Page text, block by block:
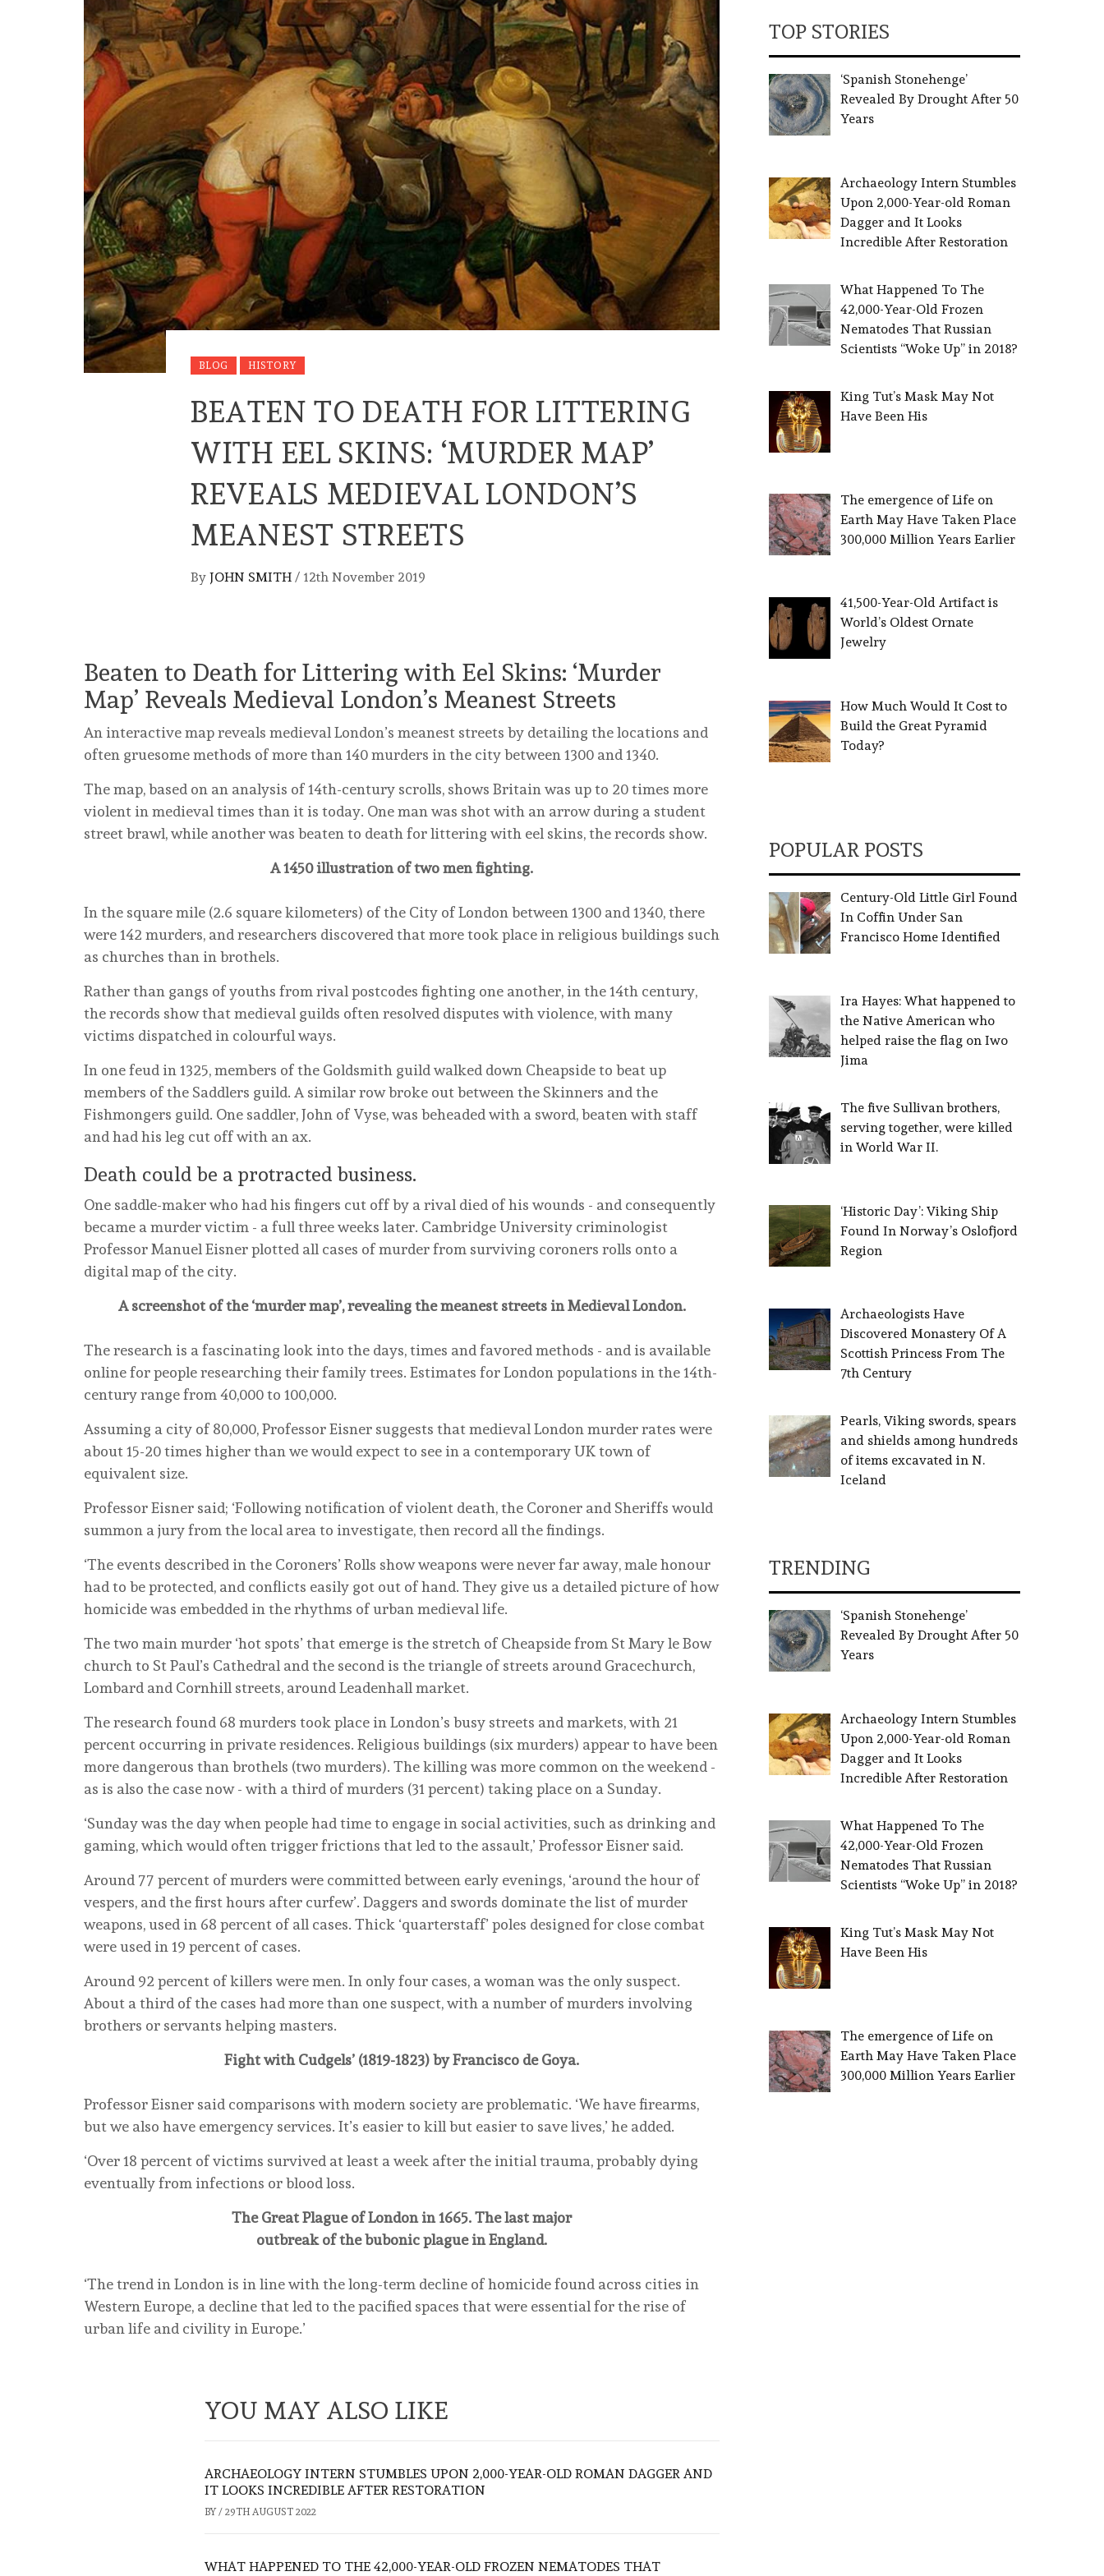
BLOG HISTORY
BEATEN TO DEATH FOR LITTERING
WITH EEL SKINS: ‘MURDER MAP’
REVEALS MEDIEVAL LONDON’S
MEANEST STREETS
By JOHN SMITH / 12th November 2019
Beaten to Death for Littering with Eel Skins: ‘Murder
Map’ Reveals Medieval London’s Meanest Streets
An interactive map reveals medieval London’s meanest streets by detailing the locations and
often gruesome methods of more than 140 murders in the city between 1300 and 1340.
The map, based on an analysis of 14th-century scrolls, shows Britain was up to 20 times more
violent in medieval times than it is today. One man was shot with an arrow during a student
street brawl, while another was beaten to death for littering with eel skins, the records show.
A 1450 illustration of two men fighting.
In the square mile (2.6 square kilometers) of the City of London between 1300 and 1340, there
were 142 murders, and researchers discovered that more took place in religious buildings such
as churches than in brothels.
Rather than gangs of youths from rival postcodes fighting one another, in the 14th century,
the records show that medieval guilds often resolved disputes with violence, with many
victims dispatched in colourful ways.
In one feud in 1325, members of the Goldsmith guild walked down Cheapside to beat up
members of the Saddlers guild. A similar row broke out between the Skinners and the
Fishmongers guild. One saddler, John of Vyse, was beheaded with a sword, beaten with staff
and had his leg cut off with an ax.
Death could be a protracted business.
One saddle-maker who had his fingers cut off by a rival died of his wounds - and consequently
became a murder victim - a full three weeks later. Cambridge University criminologist
Professor Manuel Eisner plotted all cases of murder from surviving coroners rolls onto a
digital map of the city.
A screenshot of the ‘murder map’, revealing the meanest streets in Medieval London.
The research is a fascinating look into the days, times and favored methods - and is available
online for people researching their family trees. Estimates for London populations in the 14th-
century range from 40,000 to 100,000.
Assuming a city of 80,000, Professor Eisner suggests that medieval London murder rates were
about 15-20 times higher than we would expect to see in a contemporary UK town of
equivalent size.
Professor Eisner said; ‘Following notification of violent death, the Coroner and Sheriffs would
summon a jury from the local area to investigate, then record all the findings.
‘The events described in the Coroners’ Rolls show weapons were never far away, male honour
had to be protected, and conflicts easily got out of hand. They give us a detailed picture of how
homicide was embedded in the rhythms of urban medieval life.
The two main murder ‘hot spots’ that emerge is the stretch of Cheapside from St Mary le Bow
church to St Paul’s Cathedral and the second is the triangle of streets around Gracechurch,
Lombard and Cornhill streets, around Leadenhall market.
The research found 68 murders took place in London’s busy streets and markets, with 21
percent occurring in private residences. Religious buildings (six murders) appear to have been
more dangerous than brothels (two murders). The killing was more common on the weekend -
as is also the case now - with a third of murders (31 percent) taking place on a Sunday.
‘Sunday was the day when people had time to engage in social activities, such as drinking and
gaming, which would often trigger frictions that led to the assault,’ Professor Eisner said.
Around 77 percent of murders were committed between early evenings, ‘around the hour of
vespers, and the first hours after curfew’. Daggers and swords dominate the list of murder
weapons, used in 68 percent of all cases. Thick ‘quarterstaff’ poles designed for close combat
were used in 19 percent of cases.
Around 92 percent of killers were men. In only four cases, a woman was the only suspect.
About a third of the cases had more than one suspect, with a number of murders involving
brothers or servants helping masters.
Fight with Cudgels’ (1819-1823) by Francisco de Goya.
Professor Eisner said comparisons with modern society are problematic. ‘We have firearms,
but we also have emergency services. It’s easier to kill but easier to save lives,’ he added.
‘Over 18 percent of victims survived at least a week after the initial trauma, probably dying
eventually from infections or blood loss.
The Great Plague of London in 1665. The last major
outbreak of the bubonic plague in England.
‘The trend in London is in line with the long-term decline of homicide found across cities in
Western Europe, a decline that led to the pacified spaces that were essential for the rise of
urban life and civility in Europe.’
YOU MAY ALSO LIKE
ARCHAEOLOGY INTERN STUMBLES UPON 2,000-YEAR-OLD ROMAN DAGGER AND
IT LOOKS INCREDIBLE AFTER RESTORATION
BY / 29TH AUGUST 2022
WHAT HAPPENED TO THE 42,000-YEAR-OLD FROZEN NEMATODES THAT
TOP STORIES
‘Spanish Stonehenge’
Revealed By Drought After 50
Years
Archaeology Intern Stumbles
Upon 2,000-Year-old Roman
Dagger and It Looks
Incredible After Restoration
What Happened To The
42,000-Year-Old Frozen
Nematodes That Russian
Scientists “Woke Up” in 2018?
King Tut’s Mask May Not
Have Been His
The emergence of Life on
Earth May Have Taken Place
300,000 Million Years Earlier
41,500-Year-Old Artifact is
World’s Oldest Ornate
Jewelry
How Much Would It Cost to
Build the Great Pyramid
Today?
POPULAR POSTS
Century-Old Little Girl Found
In Coffin Under San
Francisco Home Identified
Ira Hayes: What happened to
the Native American who
helped raise the flag on Iwo
Jima
The five Sullivan brothers,
serving together, were killed
in World War II.
‘Historic Day’: Viking Ship
Found In Norway’s Oslofjord
Region
Archaeologists Have
Discovered Monastery Of A
Scottish Princess From The
7th Century
Pearls, Viking swords, spears
and shields among hundreds
of items excavated in N.
Iceland
TRENDING
‘Spanish Stonehenge’
Revealed By Drought After 50
Years
Archaeology Intern Stumbles
Upon 2,000-Year-old Roman
Dagger and It Looks
Incredible After Restoration
What Happened To The
42,000-Year-Old Frozen
Nematodes That Russian
Scientists “Woke Up” in 2018?
King Tut’s Mask May Not
Have Been His
The emergence of Life on
Earth May Have Taken Place
300,000 Million Years Earlier